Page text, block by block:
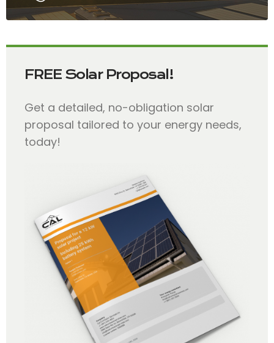
FREE Solar Proposal!
Get a detailed, no-obligation solar
proposal tailored to your energy needs,
today!